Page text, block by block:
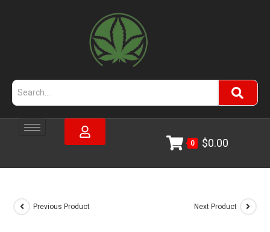
0 $0.00
Previous Product Next Product